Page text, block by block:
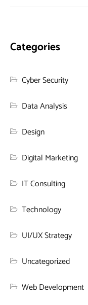
Categories
Cyber Security
Data Analysis
Design
Digital Marketing
IT Consulting
Technology
UI/UX Strategy
Uncategorized
Web Development